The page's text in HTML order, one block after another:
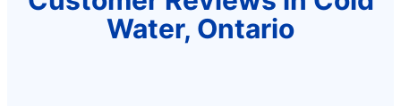
Water, Ontario